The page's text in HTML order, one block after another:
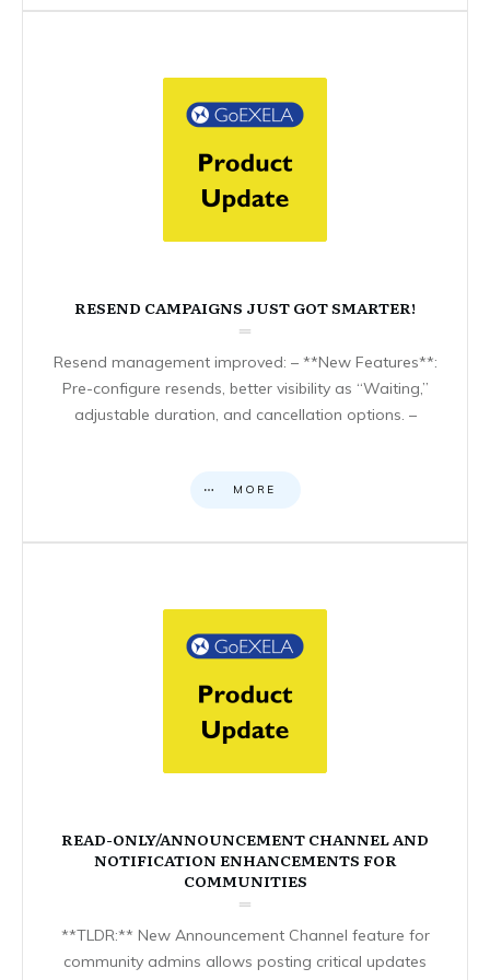
RESEND CAMPAIGNS JUST GOT SMARTER!
Resend management improved: – **New Features**:
Pre-configure resends, better visibility as “Waiting,”
adjustable duration, and cancellation options. –
MORE
READ-ONLY/ANNOUNCEMENT CHANNEL AND
NOTIFICATION ENHANCEMENTS FOR
COMMUNITIES
**TLDR:** New Announcement Channel feature for
community admins allows posting critical updates